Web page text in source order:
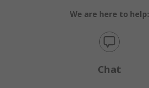
We are here to help:
Chat